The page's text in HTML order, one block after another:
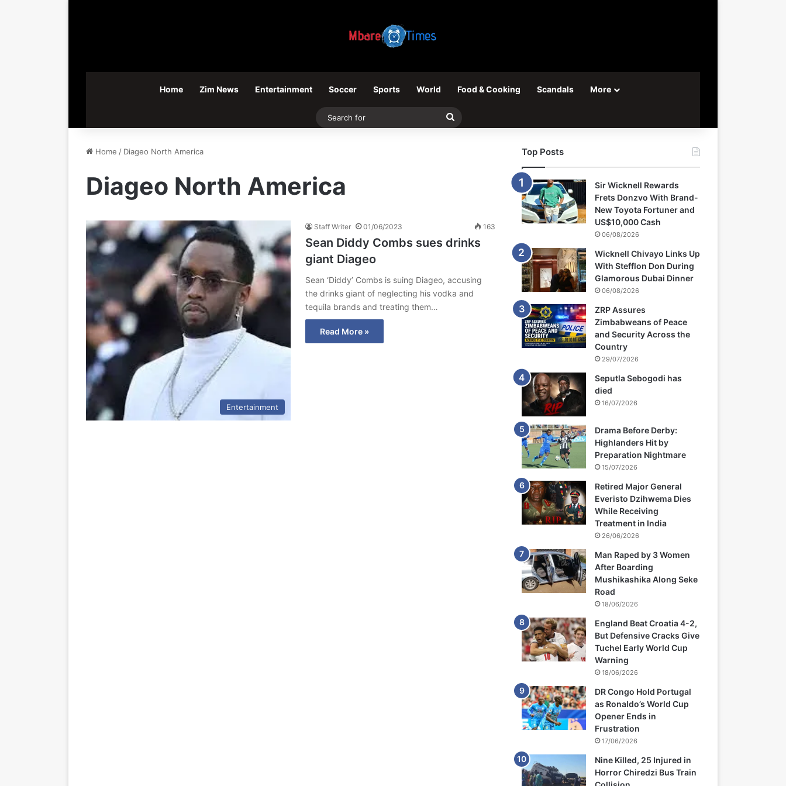
Home Zim News Entertainment Soccer Sports World Food & Cooking Scandals More
Search
Home / Diageo North America
Diageo North America
Entertainment
Staff Writer 01/06/2023 163
Sean Diddy Combs sues drinks
giant Diageo
Sean ‘Diddy’ Combs is suing Diageo, accusing
the drinks giant of neglecting his vodka and
tequila brands and treating them…
Read More »
Top Posts
Sir Wicknell Rewards
Frets Donzvo With Brand-
New Toyota Fortuner and
US$10,000 Cash
06/08/2026
Wicknell Chivayo Links Up
With Stefflon Don During
Glamorous Dubai Dinner
06/08/2026
ZRP Assures
Zimbabweans of Peace
and Security Across the
Country
29/07/2026
Seputla Sebogodi has
died
16/07/2026
Drama Before Derby:
Highlanders Hit by
Preparation Nightmare
15/07/2026
Retired Major General
Everisto Dzihwema Dies
While Receiving
Treatment in India
26/06/2026
Man Raped by 3 Women
After Boarding
Mushikashika Along Seke
Road
18/06/2026
England Beat Croatia 4-2,
But Defensive Cracks Give
Tuchel Early World Cup
Warning
18/06/2026
DR Congo Hold Portugal
as Ronaldo’s World Cup
Opener Ends in
Frustration
17/06/2026
Nine Killed, 25 Injured in
Horror Chiredzi Bus Train